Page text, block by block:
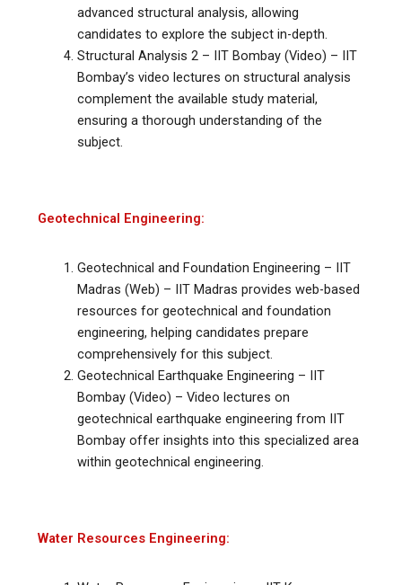
advanced structural analysis, allowing
candidates to explore the subject in-depth.
Structural Analysis 2 – IIT Bombay (Video) – IIT
Bombay’s video lectures on structural analysis
complement the available study material,
ensuring a thorough understanding of the
subject.
Geotechnical Engineering:
Geotechnical and Foundation Engineering – IIT
Madras (Web) – IIT Madras provides web-based
resources for geotechnical and foundation
engineering, helping candidates prepare
comprehensively for this subject.
Geotechnical Earthquake Engineering – IIT
Bombay (Video) – Video lectures on
geotechnical earthquake engineering from IIT
Bombay offer insights into this specialized area
within geotechnical engineering.
Water Resources Engineering: